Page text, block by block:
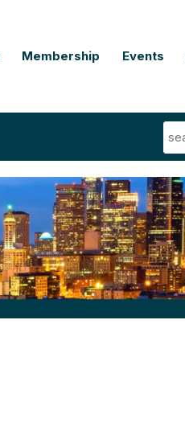
Membership Events